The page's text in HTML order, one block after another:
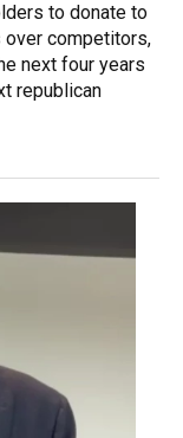
to donate to
over competitors,
next four years
republican